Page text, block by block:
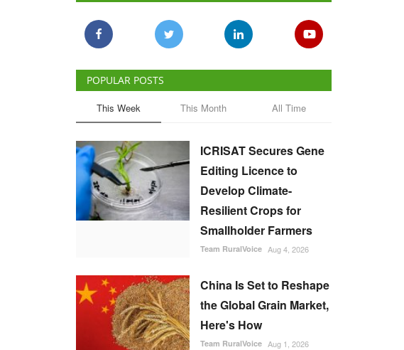
POPULAR POSTS
This Week This Month All Time
ICRISAT Secures Gene
Editing Licence to
Develop Climate-
Resilient Crops for
Smallholder Farmers
Team RuralVoice Aug 4, 2026
China Is Set to Reshape
the Global Grain Market,
Here's How
Team RuralVoice Aug 1, 2026